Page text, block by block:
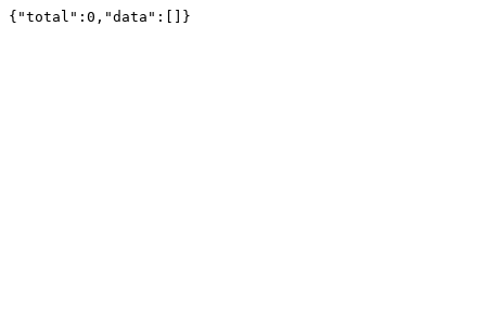
{"total":0,"data":[]}